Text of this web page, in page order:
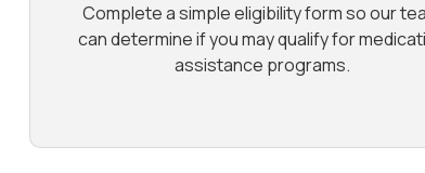
Complete a simple eligibility form so our
can determine if you may qualify for
assistance programs.